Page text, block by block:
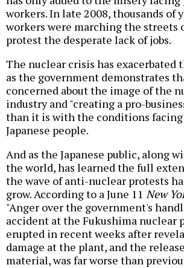
workers. In late 2008, thousands of
workers were marching the streets
protest the desperate lack of jobs.
The nuclear crisis has exacerbated
as the government demonstrates
concerned about the image of the
industry and "creating a pro-
than it is with the conditions facing
Japanese people.
And as the Japanese public, along
the world, has learned the full
the wave of anti-nuclear protests
grow. According to a June 11 New
"Anger over the government's
accident at the Fukushima nuclear
erupted in recent weeks after
damage at the plant, and the
material, was far worse than